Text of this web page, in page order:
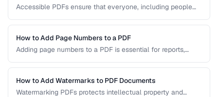
Accessible PDFs ensure that everyone, including people
your content. Learn the key techniques for creating
PDF/UA-compliant documents.
How to Add Page Numbers to a PDF
Adding page numbers to a PDF is essential for reports,
headers, footers, and custom numbering styles.
How to Add Watermarks to PDF Documents
Watermarking PDFs protects intellectual property and